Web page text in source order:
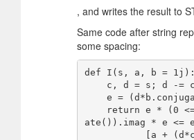
, and writes the result to
Same code after string
some spacing:
def I(s, a, b = 1j):
ate()).imag * e <=